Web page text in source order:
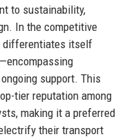
to sustainability,
In the competitive
differentiates itself
support. This
tier reputation among
making it a preferred
their transport